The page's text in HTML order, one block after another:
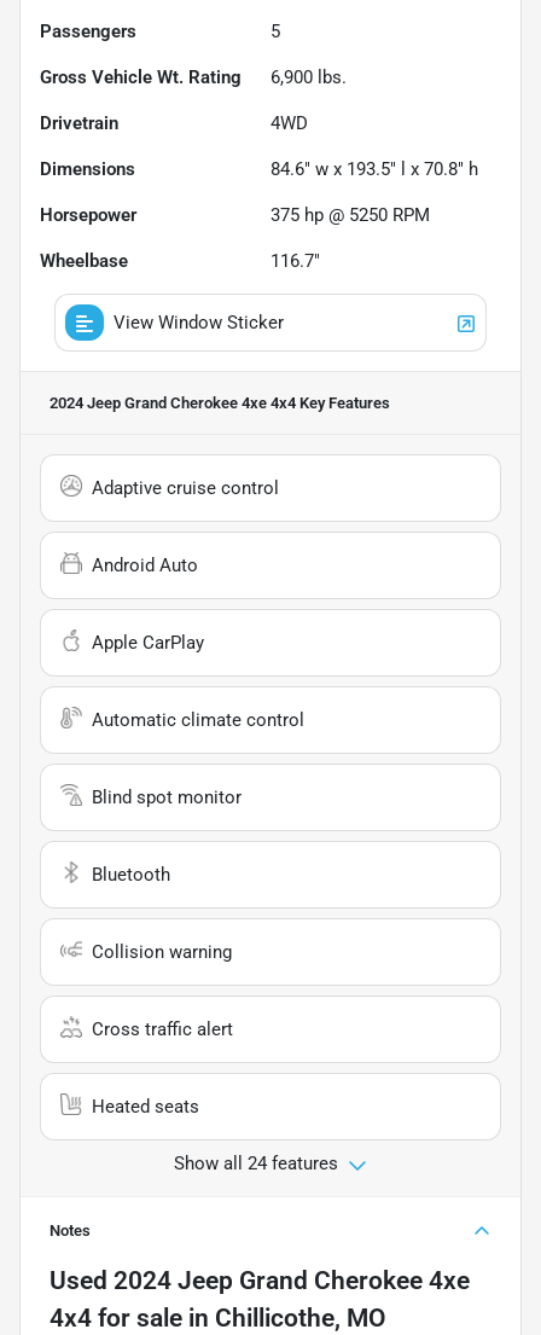
Passengers 5
Gross Vehicle Wt. Rating 6,900 lbs.
Drivetrain 4WD
Dimensions 84.6" w x 193.5" l x 70.8" h
Horsepower 375 hp @ 5250 RPM
Wheelbase 116.7"
View Window Sticker
2024 Jeep Grand Cherokee 4xe 4x4 Key Features
Adaptive cruise control
Android Auto
Apple CarPlay
Automatic climate control
Blind spot monitor
Bluetooth
Collision warning
Cross traffic alert
Heated seats
Show all 24 features
Notes
Used 2024 Jeep Grand Cherokee 4xe
4x4 for sale in Chillicothe, MO